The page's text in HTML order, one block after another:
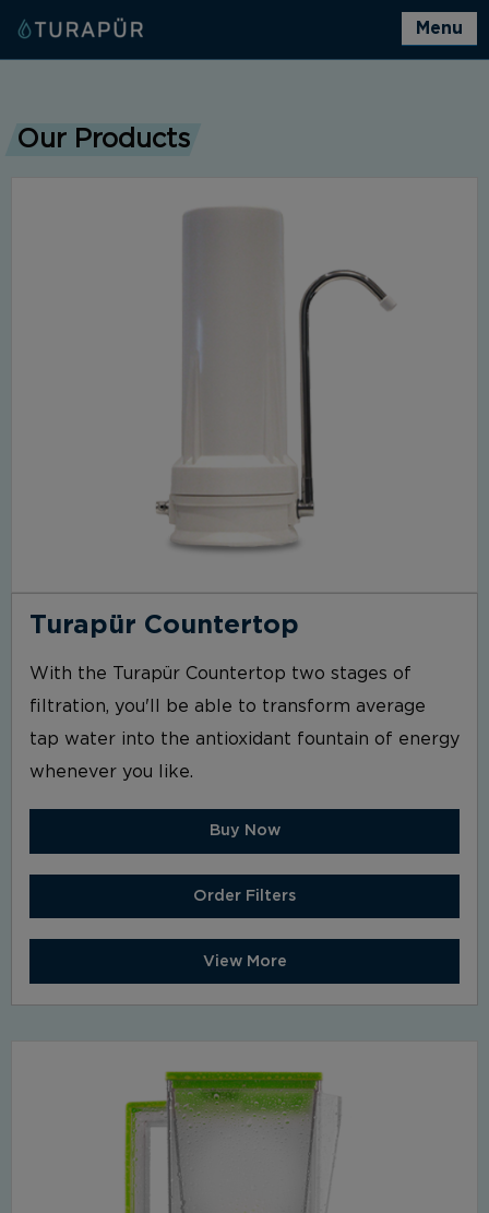
Menu
Our Products
Turapür Countertop
With the Turapür Countertop two stages of
filtration, you'll be able to transform average
tap water into the antioxidant fountain of energy
whenever you like.
Buy Now
Order Filters
View More